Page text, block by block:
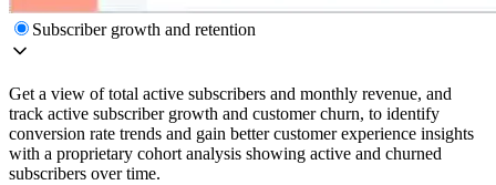
Subscriber growth and retention
Get a view of total active subscribers and monthly revenue, and
track active subscriber growth and customer churn, to identify
conversion rate trends and gain better customer experience insights
with a proprietary cohort analysis showing active and churned
subscribers over time.